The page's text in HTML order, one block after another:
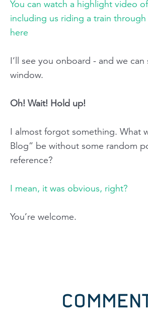
You can watch a highlight video
including us riding a train
here
I’ll see you onboard - and we
window.
Oh! Wait! Hold up!
I almost forgot something. What
Blog” be without some random
reference?
I mean, it was obvious, right?
You’re welcome.